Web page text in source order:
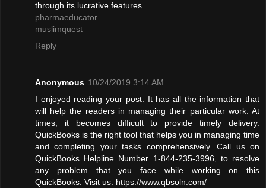
through its lucrative features.
pharmaeducator
muslimquest
Reply
Anonymous 10/24/2019 3:14 AM
I enjoyed reading your post. It has all the information that
will help the readers in managing their particular work. At
times, it becomes difficult to provide timely delivery.
QuickBooks is the right tool that helps you in managing time
and completing your tasks comprehensively. Call us on
QuickBooks Helpline Number 1-844-235-3996, to resolve
any problem that you face while working on this
QuickBooks. Visit us: https://www.qbsoln.com/